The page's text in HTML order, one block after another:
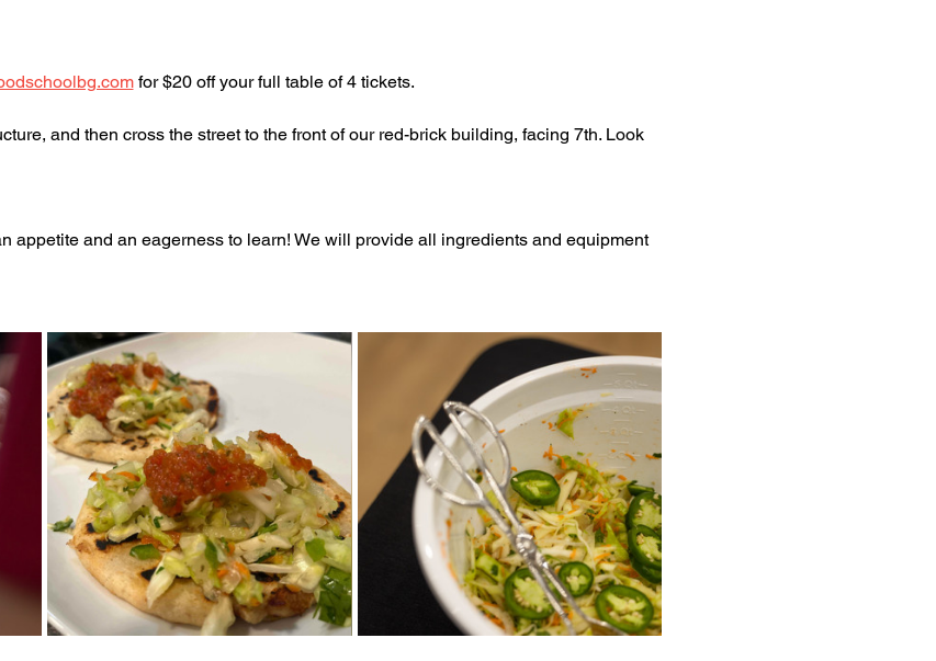
for $20 off your full table of 4 tickets.
and then cross the street to the front of our red-brick building, facing 7th. Look
appetite and an eagerness to learn! We will provide all ingredients and equipment